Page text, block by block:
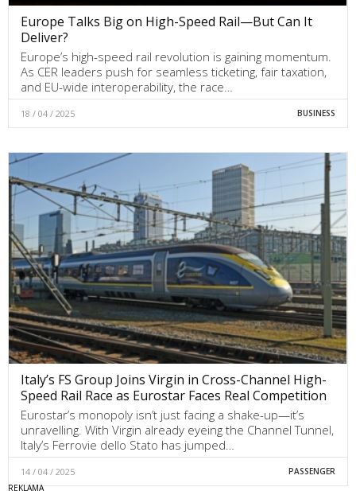
Europe Talks Big on High-Speed Rail—But Can It
Deliver?
Europe’s high-speed rail revolution is gaining momentum.
As CER leaders push for seamless ticketing, fair taxation,
and EU-wide interoperability, the race…
18 / 04 / 2025 BUSINESS
Italy’s FS Group Joins Virgin in Cross-Channel High-
Speed Rail Race as Eurostar Faces Real Competition
Eurostar’s monopoly isn’t just facing a shake-up—it’s
unravelling. With Virgin already eyeing the Channel Tunnel,
Italy’s Ferrovie dello Stato has jumped…
14 / 04 / 2025 PASSENGER